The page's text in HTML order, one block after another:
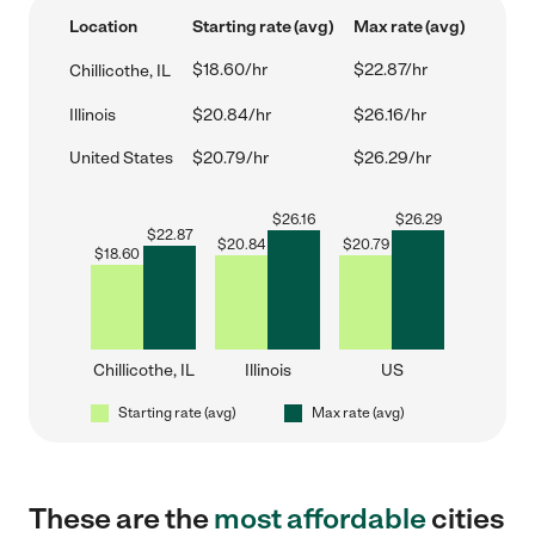
Location Starting rate (avg) Max rate (avg)
Chillicothe, IL $18.60/hr $22.87/hr
Illinois $20.84/hr $26.16/hr
United States $20.79/hr $26.29/hr
$18.60
$22.87
Chillicothe, IL
$20.84
$26.16
Illinois
$20.79
$26.29
US
Starting rate (avg) Max rate (avg)
These are themost affordablecities